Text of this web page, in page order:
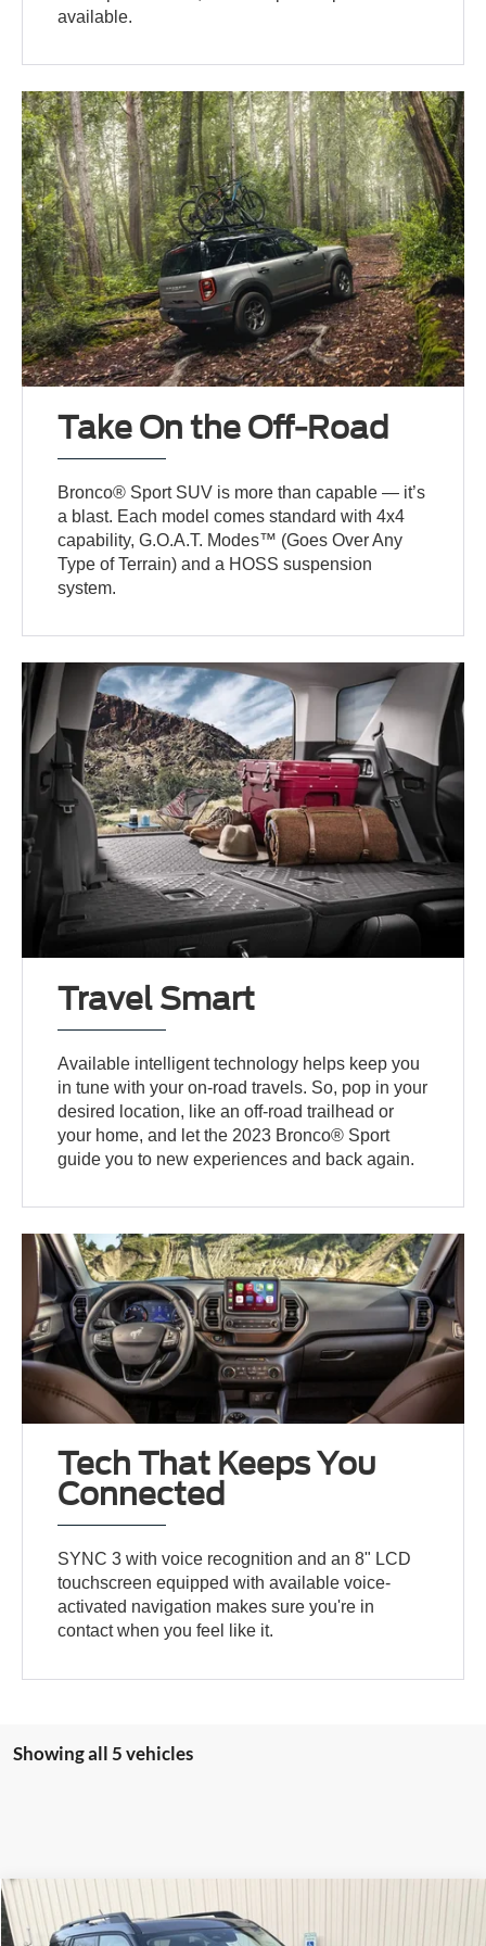
available.
Take On the Off-Road
Bronco® Sport SUV is more than capable — it’s
a blast. Each model comes standard with 4x4
capability, G.O.A.T. Modes™ (Goes Over Any
Type of Terrain) and a HOSS suspension
system.
Travel Smart
Available intelligent technology helps keep you
in tune with your on-road travels. So, pop in your
desired location, like an off-road trailhead or
your home, and let the 2023 Bronco® Sport
guide you to new experiences and back again.
Tech That Keeps You
Connected
SYNC 3 with voice recognition and an 8" LCD
touchscreen equipped with available voice-
activated navigation makes sure you're in
contact when you feel like it.
Showing all 5 vehicles
2025 Ford Bronco SportBig Bend
BUY
Compare Vehicle